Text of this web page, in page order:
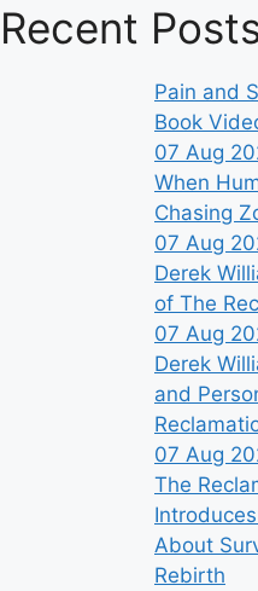
Recent
Pain and
Book
07 Aug
When
Chasing
07 Aug
Derek
of The
07 Aug
Derek
and
07 Aug
The
About
Rebirth